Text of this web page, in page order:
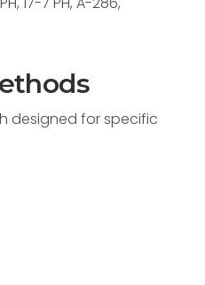
designed for specific